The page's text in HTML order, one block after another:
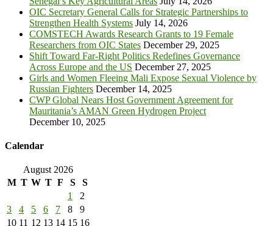
OIC Secretary General Calls for Strategic Partnerships to
Strengthen Health Systems July 14, 2026
COMSTECH Awards Research Grants to 19 Female
Researchers from OIC States December 29, 2025
Shift Toward Far-Right Politics Redefines Governance
Across Europe and the US December 27, 2025
Girls and Women Fleeing Mali Expose Sexual Violence by
Russian Fighters December 14, 2025
CWP Global Nears Host Government Agreement for
Mauritania’s AMAN Green Hydrogen Project
December 10, 2025
Calendar
August 2026
M T W T F S
S
1
2
3
4 5 6 7 8
9
10 11 12 13 14 15 16